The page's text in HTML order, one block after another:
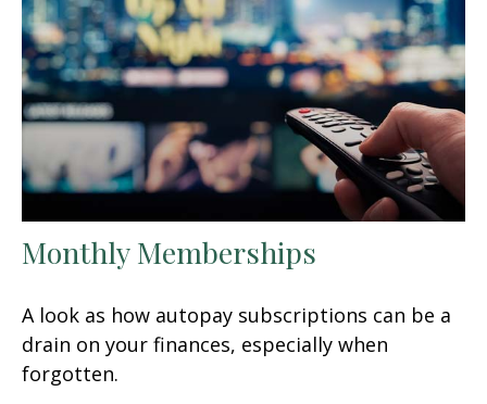
Monthly Memberships
A look as how autopay subscriptions can be a
drain on your finances, especially when
forgotten.